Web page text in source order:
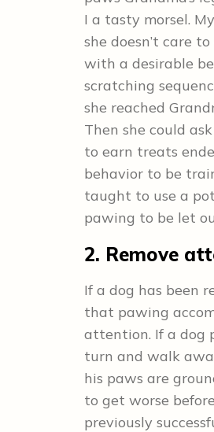
I a tasty morsel.
she doesn’t care
with a desirable
scratching
she reached
Then she could
to earn treats
behavior to be
taught to use a
pawing to be let
2. Remove
If a dog has been
that pawing
attention. If a dog
turn and walk
his paws are
to get worse
previously